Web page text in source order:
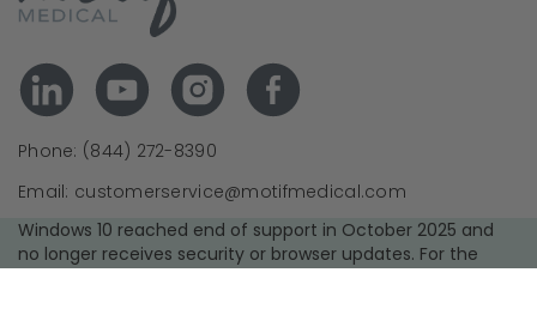
Phone: (844) 272-8390
Email: customerservice@motifmedical.com
Windows 10 reached end of support in October 2025 and
no longer receives security or browser updates. For the